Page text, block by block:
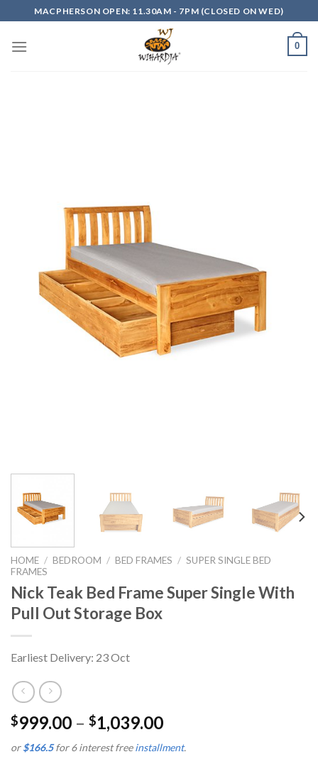
to
content
MACPHERSON OPEN: 11.30AM - 7PM (CLOSED ON WED)
0
HOME / BEDROOM / BED FRAMES / SUPER SINGLE BED
FRAMES
Nick Teak Bed Frame Super Single With
Pull Out Storage Box
Earliest Delivery: 23 Oct
$999.00 – $1,039.00
or$166.5for 6 interest freeinstallment.